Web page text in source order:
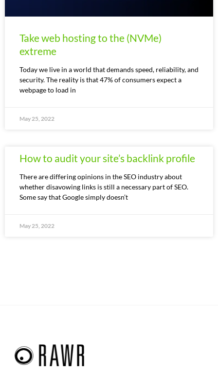
Take web hosting to the (NVMe)
extreme
Today we live in a world that demands speed, reliability, and
security. The reality is that 47% of consumers expect a
webpage to load in
May 25, 2022
How to audit your site’s backlink profile
There are differing opinions in the SEO industry about
whether disavowing links is still a necessary part of SEO.
Some say that Google simply doesn’t
May 25, 2022